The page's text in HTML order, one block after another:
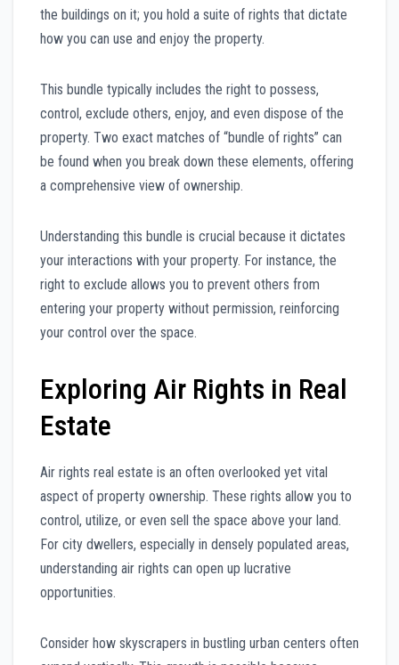
the buildings on it; you hold a suite of rights that dictate
how you can use and enjoy the property.
This bundle typically includes the right to possess,
control, exclude others, enjoy, and even dispose of the
property. Two exact matches of “bundle of rights” can
be found when you break down these elements, offering
a comprehensive view of ownership.
Understanding this bundle is crucial because it dictates
your interactions with your property. For instance, the
right to exclude allows you to prevent others from
entering your property without permission, reinforcing
your control over the space.
Exploring Air Rights in Real
Estate
Air rights real estate is an often overlooked yet vital
aspect of property ownership. These rights allow you to
control, utilize, or even sell the space above your land.
For city dwellers, especially in densely populated areas,
understanding air rights can open up lucrative
opportunities.
Consider how skyscrapers in bustling urban centers often